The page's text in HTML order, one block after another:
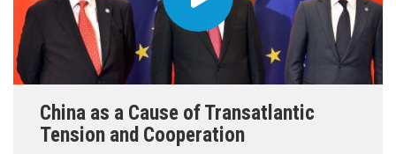
China as a Cause of Transatlantic
Tension and Cooperation